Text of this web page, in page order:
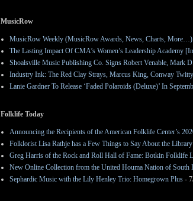
MusicRow
MusicRow Weekly (MusicRow Awards, News, Charts, More…)
The Lasting Impact Of CMA’s Women’s Leadership Academy
Shoalsville Music Publishing Co. Signs Robert Venable, Mark
Industry Ink: The Red Clay Strays, Marcus King, Conway
Lanie Gardner To Release ‘Faded Polaroids (Deluxe)’ In
Folklife Today
Announcing the Recipients of the American Folklife Center’s
Folklorist Lisa Rathje has a Few Things to Say About the
Greg Harris of the Rock and Roll Hall of Fame: Botkin Folklife
New Online Collection from the United Houma Nation of
Sephardic Music with the Lily Henley Trio: Homegrown Plus -